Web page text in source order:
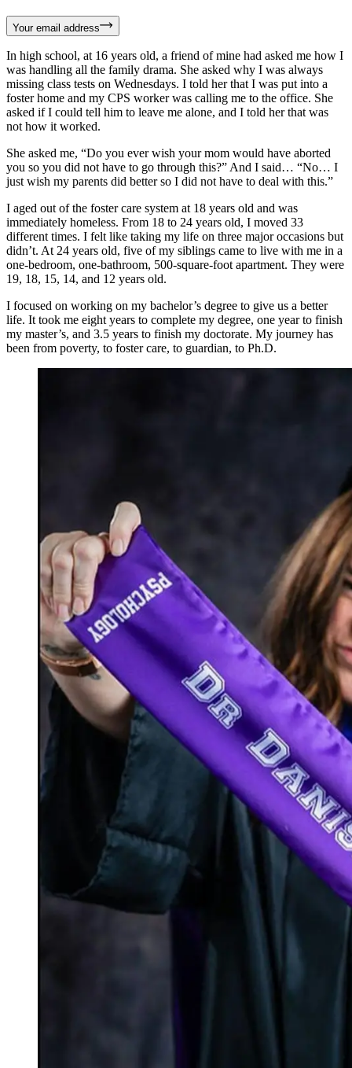
Your email address
In high school, at 16 years old, a friend of mine had asked me how I
was handling all the family drama. She asked why I was always
missing class tests on Wednesdays. I told her that I was put into a
foster home and my CPS worker was calling me to the office. She
asked if I could tell him to leave me alone, and I told her that was
not how it worked.
She asked me, “Do you ever wish your mom would have aborted
you so you did not have to go through this?” And I said… “No… I
just wish my parents did better so I did not have to deal with this.”
I aged out of the foster care system at 18 years old and was
immediately homeless. From 18 to 24 years old, I moved 33
different times. I felt like taking my life on three major occasions but
didn’t. At 24 years old, five of my siblings came to live with me in a
one-bedroom, one-bathroom, 500-square-foot apartment. They were
19, 18, 15, 14, and 12 years old.
I focused on working on my bachelor’s degree to give us a better
life. It took me eight years to complete my degree, one year to finish
my master’s, and 3.5 years to finish my doctorate. My journey has
been from poverty, to foster care, to guardian, to Ph.D.